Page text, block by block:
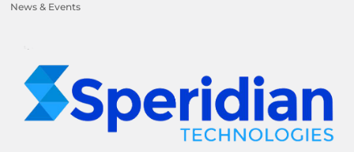
News & Events